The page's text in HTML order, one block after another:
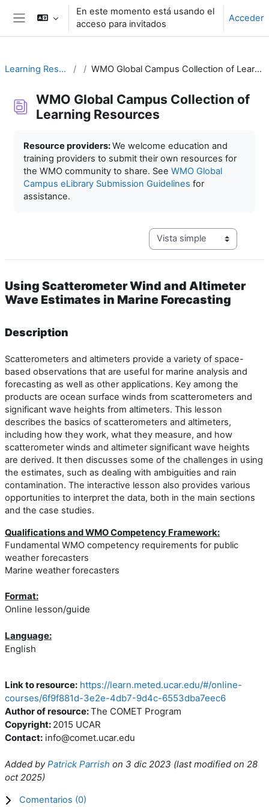
Salta al contenido principal
Panel lateral
En este momento está usando el
acceso para invitados
Acceder
Learning Resources WMO Global Campus Collection of Learning Resources
WMO Global Campus Collection of
Learning Resources
Resource providers:We welcome education and
training providers to submit their own resources for
the WMO community to share. See WMO Global
Campus eLibrary Submission Guidelines for
assistance.
Ver modo de navegación
Using Scatterometer Wind and Altimeter
Wave Estimates in Marine Forecasting
Description
Scatterometers and altimeters provide a variety of space-
based observations that are useful for marine analysis and
forecasting as well as other applications. Key among the
products are ocean surface winds from scatterometers and
significant wave heights from altimeters. This lesson
describes the basics of scatterometers and altimeters,
including how they work, what they measure, and how
scatterometer winds and altimeter significant wave heights
are derived. It then discusses some of the challenges in using
the estimates, such as dealing with ambiguities and rain
contamination. The interactive lesson also provides various
opportunities to interpret the data, both in the main sections
and the case studies.
Qualifications and WMO Competency Framework:
Fundamental WMO competency requirements for public
weather forecasters
Marine weather forecasters
Format:
Online lesson/guide
Language:
English
Link to resource: https://learn.meted.ucar.edu/#/online-
courses/6f9f881d-3e2e-4db7-9d4c-6553dba7eec6
Author of resource:The COMET Program
Copyright: 2015 UCAR
Contact: info@comet.ucar.edu
Added byPatrick Parrish on 3 dic 2023 (last modified on 28
oct 2025)
Comentarios (0)